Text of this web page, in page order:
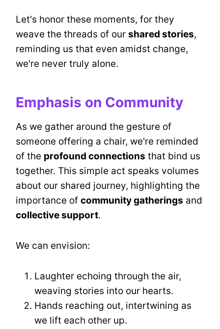
Let's honor these moments, for they
weave the threads of our shared stories,
reminding us that even amidst change,
we're never truly alone.
Emphasis on Community
As we gather around the gesture of
someone offering a chair, we're reminded
of the profound connections that bind us
together. This simple act speaks volumes
about our shared journey, highlighting the
importance of community gatherings and
collective support.
We can envision:
Laughter echoing through the air,
weaving stories into our hearts.
Hands reaching out, intertwining as
we lift each other up.